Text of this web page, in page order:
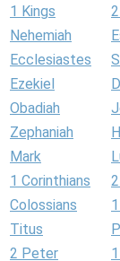
1 Kings
Nehemiah
Ecclesiastes
Ezekiel
Obadiah
Zephaniah
Mark
1 Corinthians
Colossians
Titus
2 Peter